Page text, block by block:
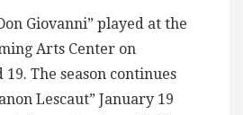
Giovanni” played at the
Arts Center on
The season continues
Lescaut” January 19